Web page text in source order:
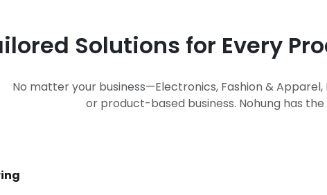
Solutions for Every
No matter your business—Electronics, Fashion &
or product-based business. Nohung has